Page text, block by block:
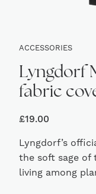
ACCESSORIES
Lyngdorf
fabric
£19.00
Lyngdorf’s
the soft sage of
living among